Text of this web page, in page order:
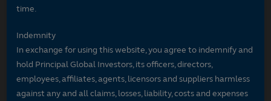
time.
Indemnity
In exchange for using this website, you agree to indemnify and
hold Principal Global Investors, its officers, directors,
employees, affiliates, agents, licensors and suppliers harmless
against any and all claims, losses, liability, costs and expenses